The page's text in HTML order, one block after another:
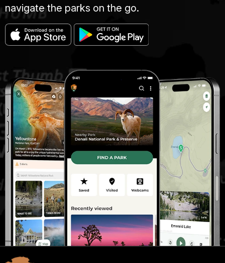
navigate the parks on the go.